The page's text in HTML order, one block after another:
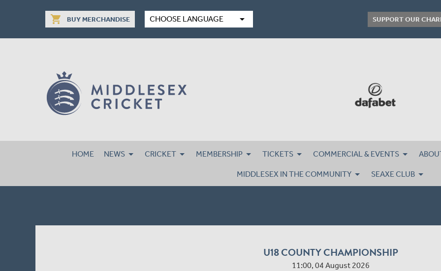
shopping_cart BUY MERCHANDISE CHOOSE LANGUAGE arrow_drop_down SUPPORT OUR
HOME NEWS CRICKET MEMBERSHIP TICKETS COMMERCIAL & EVENTS
MIDDLESEX IN THE COMMUNITY SEAXE CLUB
U18 COUNTY CHAMPIONSHIP
11:00, 04 August 2026